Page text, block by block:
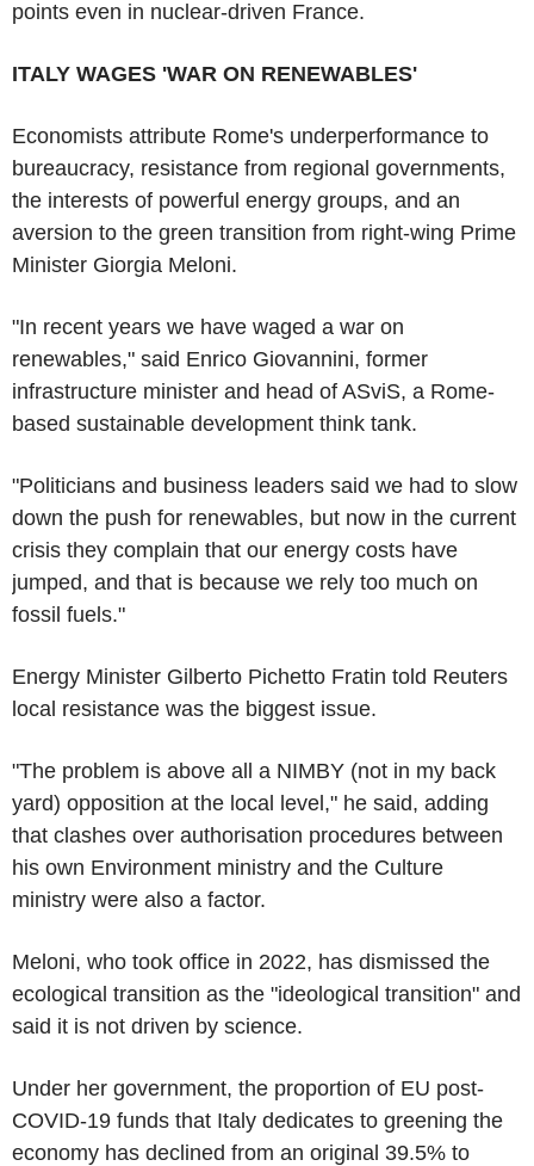
points even in nuclear-driven France.
ITALY WAGES 'WAR ON RENEWABLES'
Economists attribute Rome's underperformance to
bureaucracy, resistance from regional governments,
the interests of powerful energy groups, and an
aversion to the green transition from right-wing Prime
Minister Giorgia Meloni.
"In recent years we have waged a war on
renewables," said Enrico Giovannini, former
infrastructure minister and head of ASviS, a Rome-
based sustainable development think tank.
"Politicians and business leaders said we had to slow
down the push for renewables, but now in the current
crisis they complain that our energy costs have
jumped, and that is because we rely too much on
fossil fuels."
Energy Minister Gilberto Pichetto Fratin told Reuters
local resistance was the biggest issue.
"The problem is above all a NIMBY (not in my back
yard) opposition at the local level," he said, adding
that clashes over authorisation procedures between
his own Environment ministry and the Culture
ministry were also a factor.
Meloni, who took office in 2022, has dismissed the
ecological transition as the "ideological transition" and
said it is not driven by science.
Under her government, the proportion of EU post-
COVID-19 funds that Italy dedicates to greening the
economy has declined from an original 39.5% to